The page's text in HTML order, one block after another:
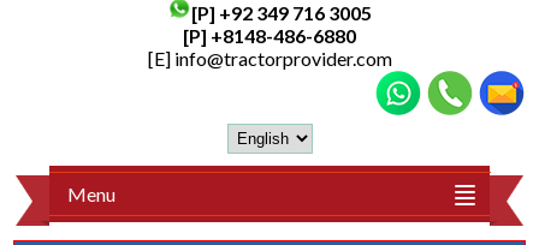
[P] +92 349 716 3005
[P] +8148-486-6880
[E] info@tractorprovider.com
Menu